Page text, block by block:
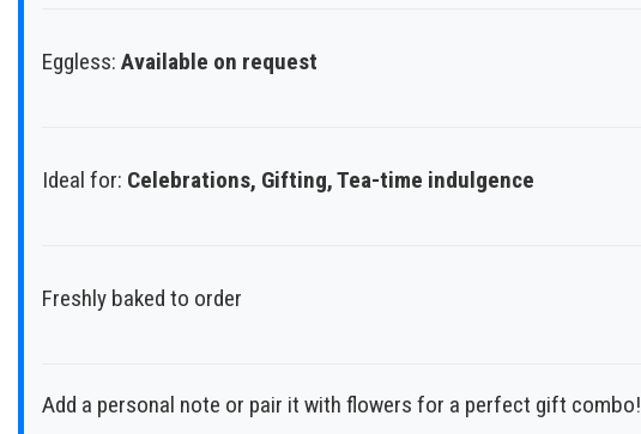
Eggless: Available on request
Ideal for: Celebrations, Gifting, Tea-time indulgence
Freshly baked to order
Add a personal note or pair it with flowers for a perfect gift combo!